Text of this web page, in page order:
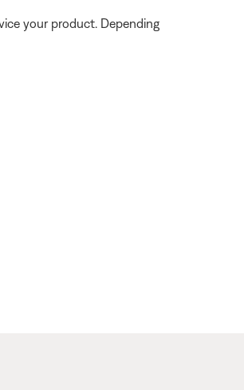
your product. Depending